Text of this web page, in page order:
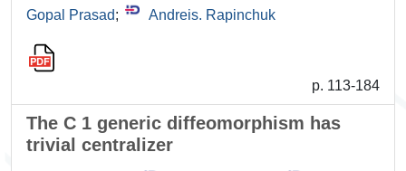
Gopal Prasad; Andreis. Rapinchuk
p. 113-184
The C 1 generic diffeomorphism has
trivial centralizer